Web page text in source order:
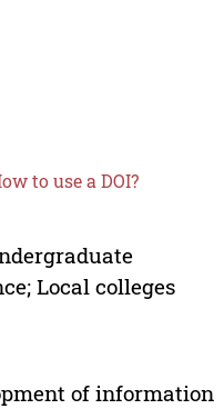
to use a DOI?
Local colleges
of information